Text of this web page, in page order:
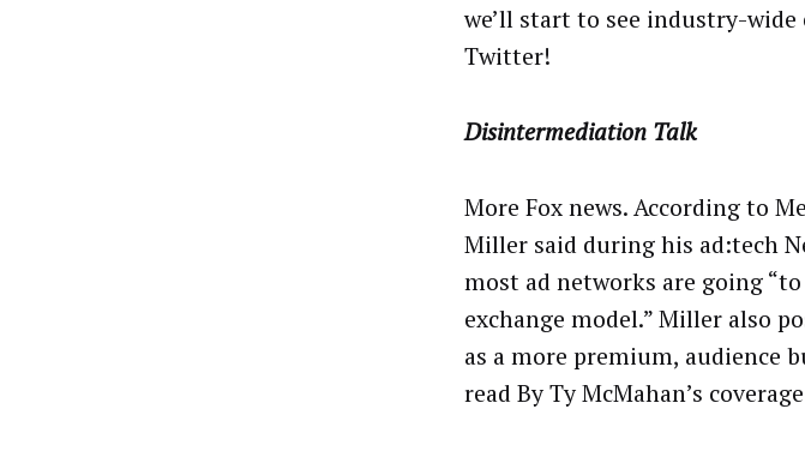
we’ll start to see industry-
Twitter!
Disintermediation Talk
More Fox news. According to
Miller said during his ad:tech
most ad networks are going
exchange model.” Miller also
as a more premium, audience
read By Ty McMahan’s coverage